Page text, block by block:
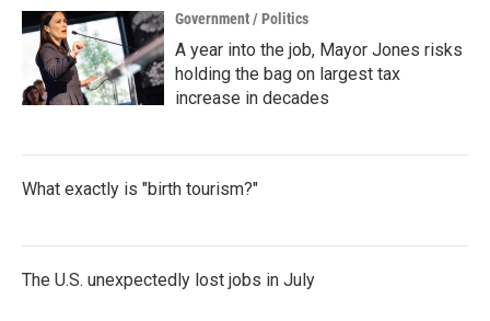
Government / Politics
A year into the job, Mayor Jones risks
holding the bag on largest tax
increase in decades
What exactly is "birth tourism?"
The U.S. unexpectedly lost jobs in July